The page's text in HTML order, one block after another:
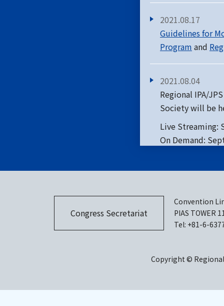
2021.08.17
Guidelines for
Program and
2021.08.04
Regional IPA/
Society will be
Live Streaming:
On Demand:
2021.07.20
2021.07.07
Congress Secretariat
Convention
PIAS TOWER
Tel: +81-6-
Copyright © Regional